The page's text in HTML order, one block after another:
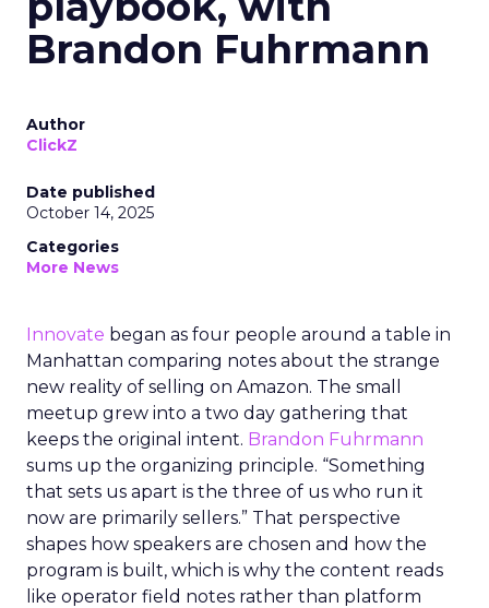
Brandon Fuhrmann
Author
ClickZ
Date published
October 14, 2025
Categories
More News
Innovate began as four people around a table in
Manhattan comparing notes about the strange
new reality of selling on Amazon. The small
meetup grew into a two day gathering that
keeps the original intent. Brandon Fuhrmann
sums up the organizing principle. “Something
that sets us apart is the three of us who run it
now are primarily sellers.” That perspective
shapes how speakers are chosen and how the
program is built, which is why the content reads
like operator field notes rather than platform